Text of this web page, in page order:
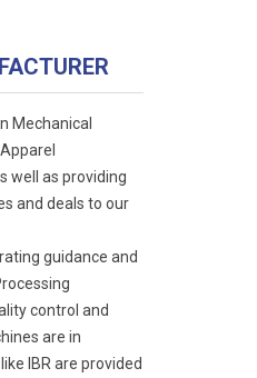
Mechanical
well as providing
and deals to our
guidance and
control and
are in
IBR are provided